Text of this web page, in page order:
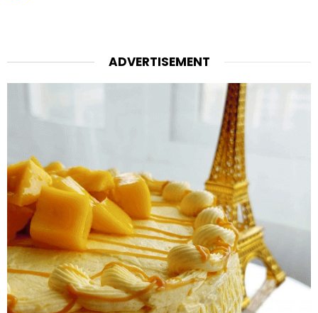
ADVERTISEMENT